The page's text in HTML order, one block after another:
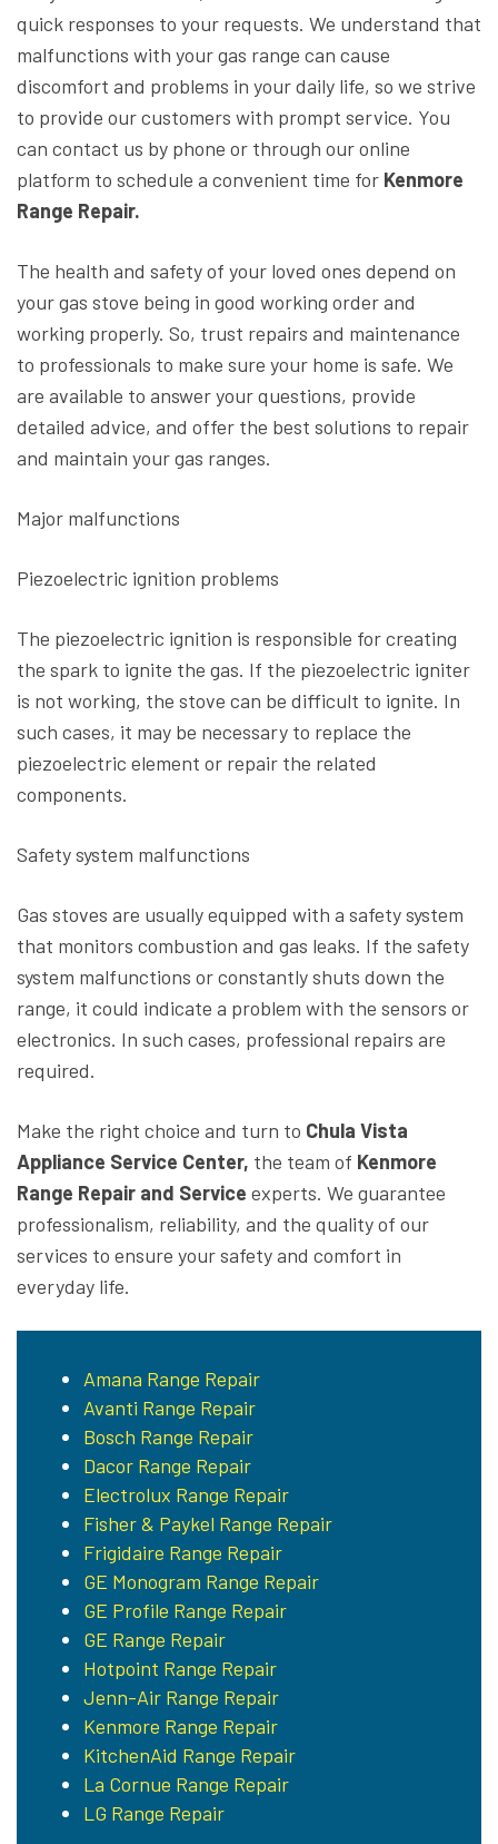
quick responses to your requests. We understand that
malfunctions with your gas range can cause
discomfort and problems in your daily life, so we strive
to provide our customers with prompt service. You
can contact us by phone or through our online
platform to schedule a convenient time for Kenmore
Range Repair.
The health and safety of your loved ones depend on
your gas stove being in good working order and
working properly. So, trust repairs and maintenance
to professionals to make sure your home is safe. We
are available to answer your questions, provide
detailed advice, and offer the best solutions to repair
and maintain your gas ranges.
Major malfunctions
Piezoelectric ignition problems
The piezoelectric ignition is responsible for creating
the spark to ignite the gas. If the piezoelectric igniter
is not working, the stove can be difficult to ignite. In
such cases, it may be necessary to replace the
piezoelectric element or repair the related
components.
Safety system malfunctions
Gas stoves are usually equipped with a safety system
that monitors combustion and gas leaks. If the safety
system malfunctions or constantly shuts down the
range, it could indicate a problem with the sensors or
electronics. In such cases, professional repairs are
required.
Make the right choice and turn to Chula Vista
Appliance Service Center, the team of Kenmore
Range Repair and Service experts. We guarantee
professionalism, reliability, and the quality of our
services to ensure your safety and comfort in
everyday life.
Amana Range Repair
Avanti Range Repair
Bosch Range Repair
Dacor Range Repair
Electrolux Range Repair
Fisher & Paykel Range Repair
Frigidaire Range Repair
GE Monogram Range Repair
GE Profile Range Repair
GE Range Repair
Hotpoint Range Repair
Jenn-Air Range Repair
Kenmore Range Repair
KitchenAid Range Repair
La Cornue Range Repair
LG Range Repair